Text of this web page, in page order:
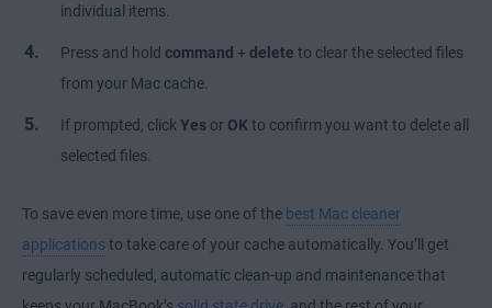
individual items.
Press and hold command + delete to clear the selected files
from your Mac cache.
If prompted, click Yes or OK to confirm you want to delete all
selected files.
To save even more time, use one of the best Mac cleaner
applications to take care of your cache automatically. You’ll get
regularly scheduled, automatic clean-up and maintenance that